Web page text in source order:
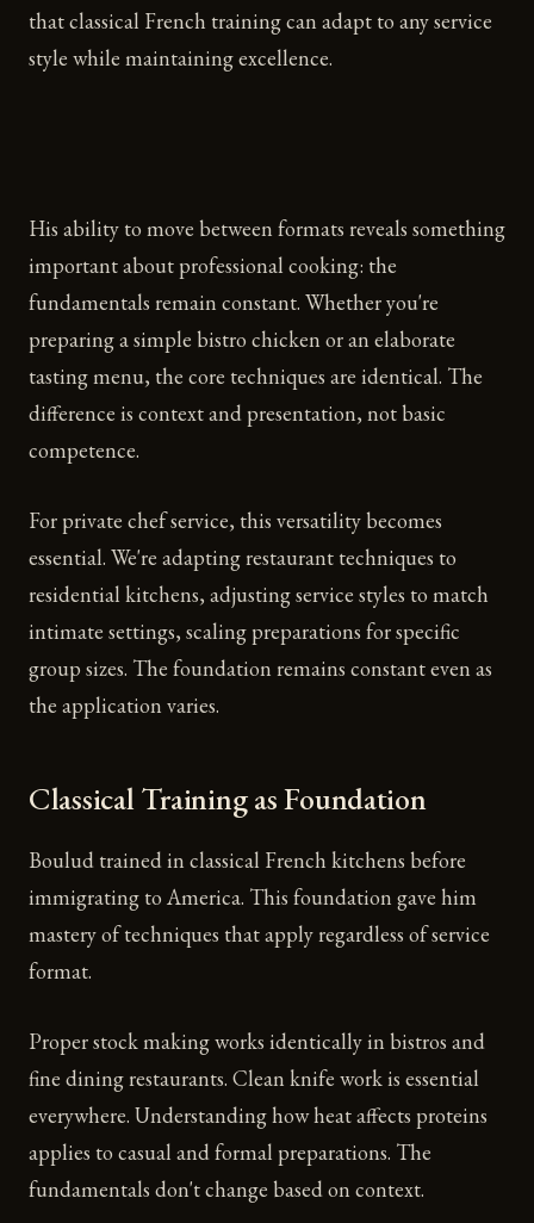
that classical French training can adapt to any service
style while maintaining excellence.
His ability to move between formats reveals something
important about professional cooking: the
fundamentals remain constant. Whether you're
preparing a simple bistro chicken or an elaborate
tasting menu, the core techniques are identical. The
difference is context and presentation, not basic
competence.
For private chef service, this versatility becomes
essential. We're adapting restaurant techniques to
residential kitchens, adjusting service styles to match
intimate settings, scaling preparations for specific
group sizes. The foundation remains constant even as
the application varies.
Classical Training as Foundation
Boulud trained in classical French kitchens before
immigrating to America. This foundation gave him
mastery of techniques that apply regardless of service
format.
Proper stock making works identically in bistros and
fine dining restaurants. Clean knife work is essential
everywhere. Understanding how heat affects proteins
applies to casual and formal preparations. The
fundamentals don't change based on context.